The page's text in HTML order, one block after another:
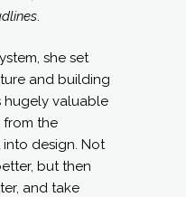
she set
and building
hugely valuable
from the
design. Not
but then
and take